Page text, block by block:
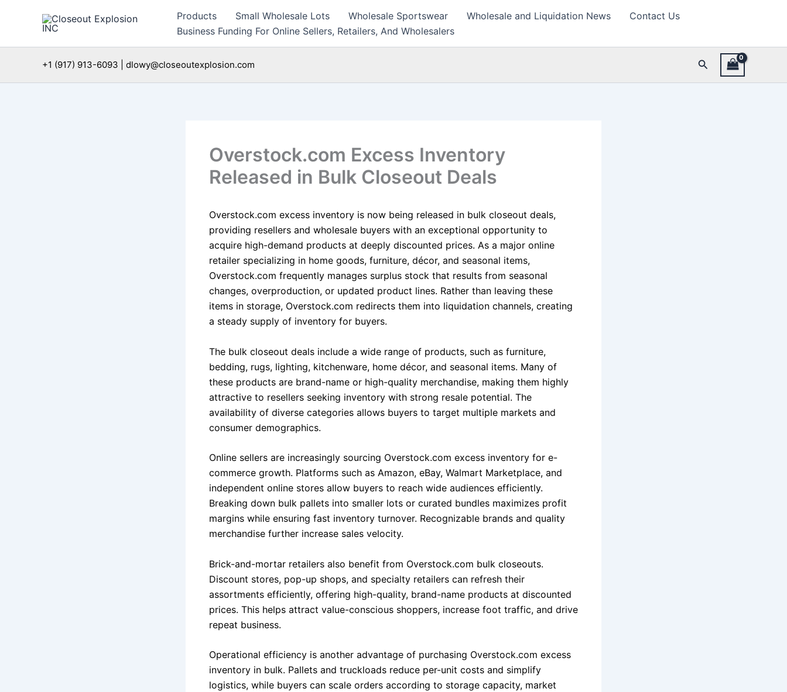
Products Small Wholesale Lots Wholesale Sportswear Wholesale and Liquidation News
Contact Us
Business Funding For Online Sellers, Retailers, And Wholesalers
+1 (917) 913-6093 | dlowy@closeoutexplosion.com Search
Overstock.com Excess Inventory
Released in Bulk Closeout Deals
Overstock.com excess inventory is now being released in bulk closeout deals,
providing resellers and wholesale buyers with an exceptional opportunity to
acquire high-demand products at deeply discounted prices. As a major online
retailer specializing in home goods, furniture, décor, and seasonal items,
Overstock.com frequently manages surplus stock that results from seasonal
changes, overproduction, or updated product lines. Rather than leaving these
items in storage, Overstock.com redirects them into liquidation channels, creating
a steady supply of inventory for buyers.
The bulk closeout deals include a wide range of products, such as furniture,
bedding, rugs, lighting, kitchenware, home décor, and seasonal items. Many of
these products are brand-name or high-quality merchandise, making them highly
attractive to resellers seeking inventory with strong resale potential. The
availability of diverse categories allows buyers to target multiple markets and
consumer demographics.
Online sellers are increasingly sourcing Overstock.com excess inventory for e-
commerce growth. Platforms such as Amazon, eBay, Walmart Marketplace, and
independent online stores allow buyers to reach wide audiences efficiently.
Breaking down bulk pallets into smaller lots or curated bundles maximizes profit
margins while ensuring fast inventory turnover. Recognizable brands and quality
merchandise further increase sales velocity.
Brick-and-mortar retailers also benefit from Overstock.com bulk closeouts.
Discount stores, pop-up shops, and specialty retailers can refresh their
assortments efficiently, offering high-quality, brand-name products at discounted
prices. This helps attract value-conscious shoppers, increase foot traffic, and drive
repeat business.
Operational efficiency is another advantage of purchasing Overstock.com excess
inventory in bulk. Pallets and truckloads reduce per-unit costs and simplify
logistics, while buyers can scale orders according to storage capacity, market